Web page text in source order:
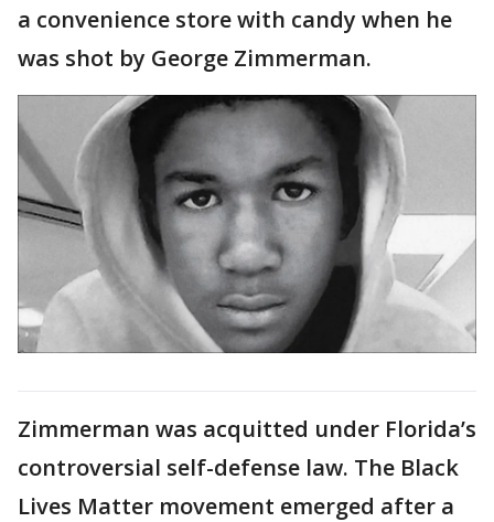
a convenience store with candy when he
was shot by George Zimmerman.
Zimmerman was acquitted under Florida’s
controversial self-defense law. The Black
Lives Matter movement emerged after a